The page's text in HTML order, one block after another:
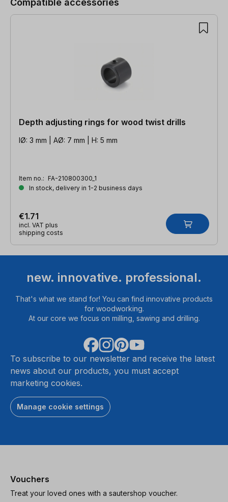
Compatible accessories
Depth adjusting rings for wood twist drills
IØ: 3 mm | AØ: 7 mm | H: 5 mm
Item no.: FA-210800300_1
In stock, delivery in 1-2 business days
€1.71
incl. VAT plus
shipping costs
new. innovative. professional.
That's what we stand for! You can find innovative products
for woodworking.
At our core we focus on milling, sawing and drilling.
To subscribe to our newsletter and receive the latest
news about our products, you must accept
marketing cookies.
Manage cookie settings
Vouchers
Treat your loved ones with a sautershop voucher.